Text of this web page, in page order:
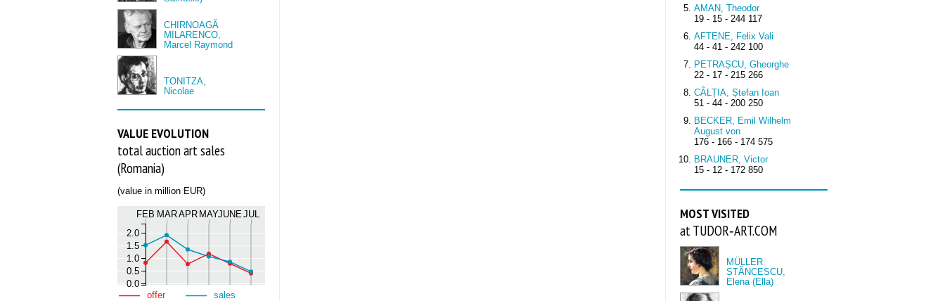
CHIRNOAGĂ
MILARENCO,
Marcel Raymond
TONITZA,
Nicolae
VALUE EVOLUTION
total auction art sales
(Romania)
(value in million EUR)
FEB MARAPR MAYJUNEJUL
0.0
0.5
1.0
1.5
2.0
offer sales
AMAN, Theodor
19 - 15 - 244 117
AFTENE, Felix Vali
44 - 41 - 242 100
PETRAȘCU, Gheorghe
22 - 17 - 215 266
CÂLȚIA, Ștefan Ioan
51 - 44 - 200 250
BECKER, Emil Wilhelm
August von
176 - 166 - 174 575
BRAUNER, Victor
15 - 12 - 172 850
MOST VISITED
at TUDOR‑ART.COM
MÜLLER
STĂNCESCU,
Elena (Ella)